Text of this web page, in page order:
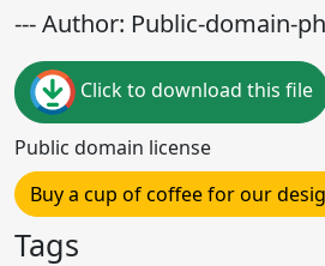
--- Author: Public-domain-
Click to download this file
Public domain license
Buy a cup of coffee for our
Tags